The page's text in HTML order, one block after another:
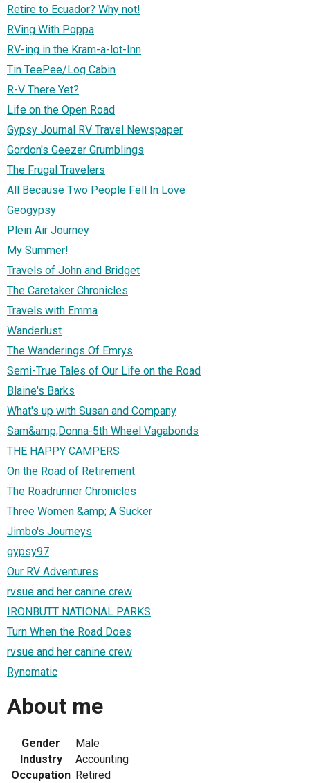
Retire to Ecuador? Why not!
RVing With Poppa
RV-ing in the Kram-a-lot-Inn
Tin TeePee/Log Cabin
R-V There Yet?
Life on the Open Road
Gypsy Journal RV Travel Newspaper
Gordon's Geezer Grumblings
The Frugal Travelers
All Because Two People Fell In Love
Geogypsy
Plein Air Journey
My Summer!
Travels of John and Bridget
The Caretaker Chronicles
Travels with Emma
Wanderlust
The Wanderings Of Emrys
Semi-True Tales of Our Life on the Road
Blaine's Barks
What's up with Susan and Company
Sam&amp;Donna-5th Wheel Vagabonds
THE HAPPY CAMPERS
On the Road of Retirement
The Roadrunner Chronicles
Three Women &amp; A Sucker
Jimbo's Journeys
gypsy97
Our RV Adventures
rvsue and her canine crew
IRONBUTT NATIONAL PARKS
Turn When the Road Does
rvsue and her canine crew
Rynomatic
About me
Gender
Male
Industry
Accounting
Occupation Retired